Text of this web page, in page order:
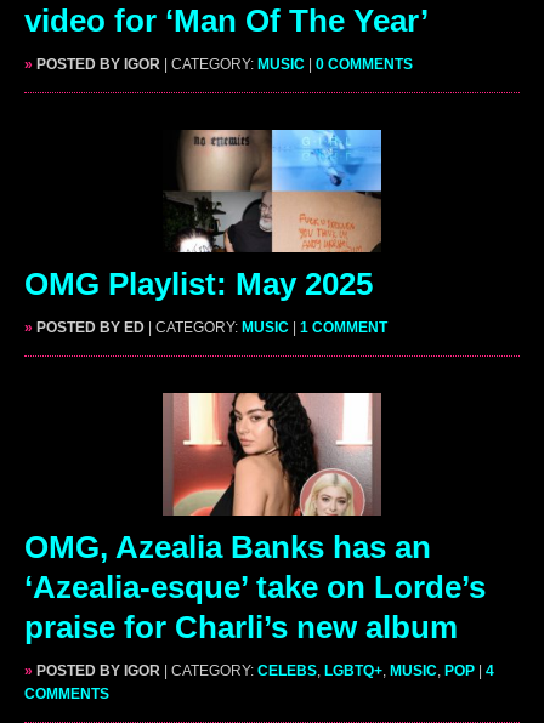
video for ‘Man Of The Year’
» POSTED BY IGOR | CATEGORY: MUSIC | 0 COMMENTS
OMG Playlist: May 2025
» POSTED BY ED | CATEGORY: MUSIC | 1 COMMENT
OMG, Azealia Banks has an
‘Azealia-esque’ take on Lorde’s
praise for Charli’s new album
» POSTED BY IGOR | CATEGORY: CELEBS, LGBTQ+, MUSIC, POP | 4
COMMENTS